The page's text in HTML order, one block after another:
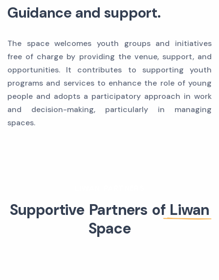
Guidance and support.
The space welcomes youth groups and initiatives
free of charge by providing the venue, support, and
opportunities. It contributes to supporting youth
programs and services to enhance the role of young
people and adopts a participatory approach in work
and decision-making, particularly in managing
spaces.
Supportive Partners ofLiwan
Space